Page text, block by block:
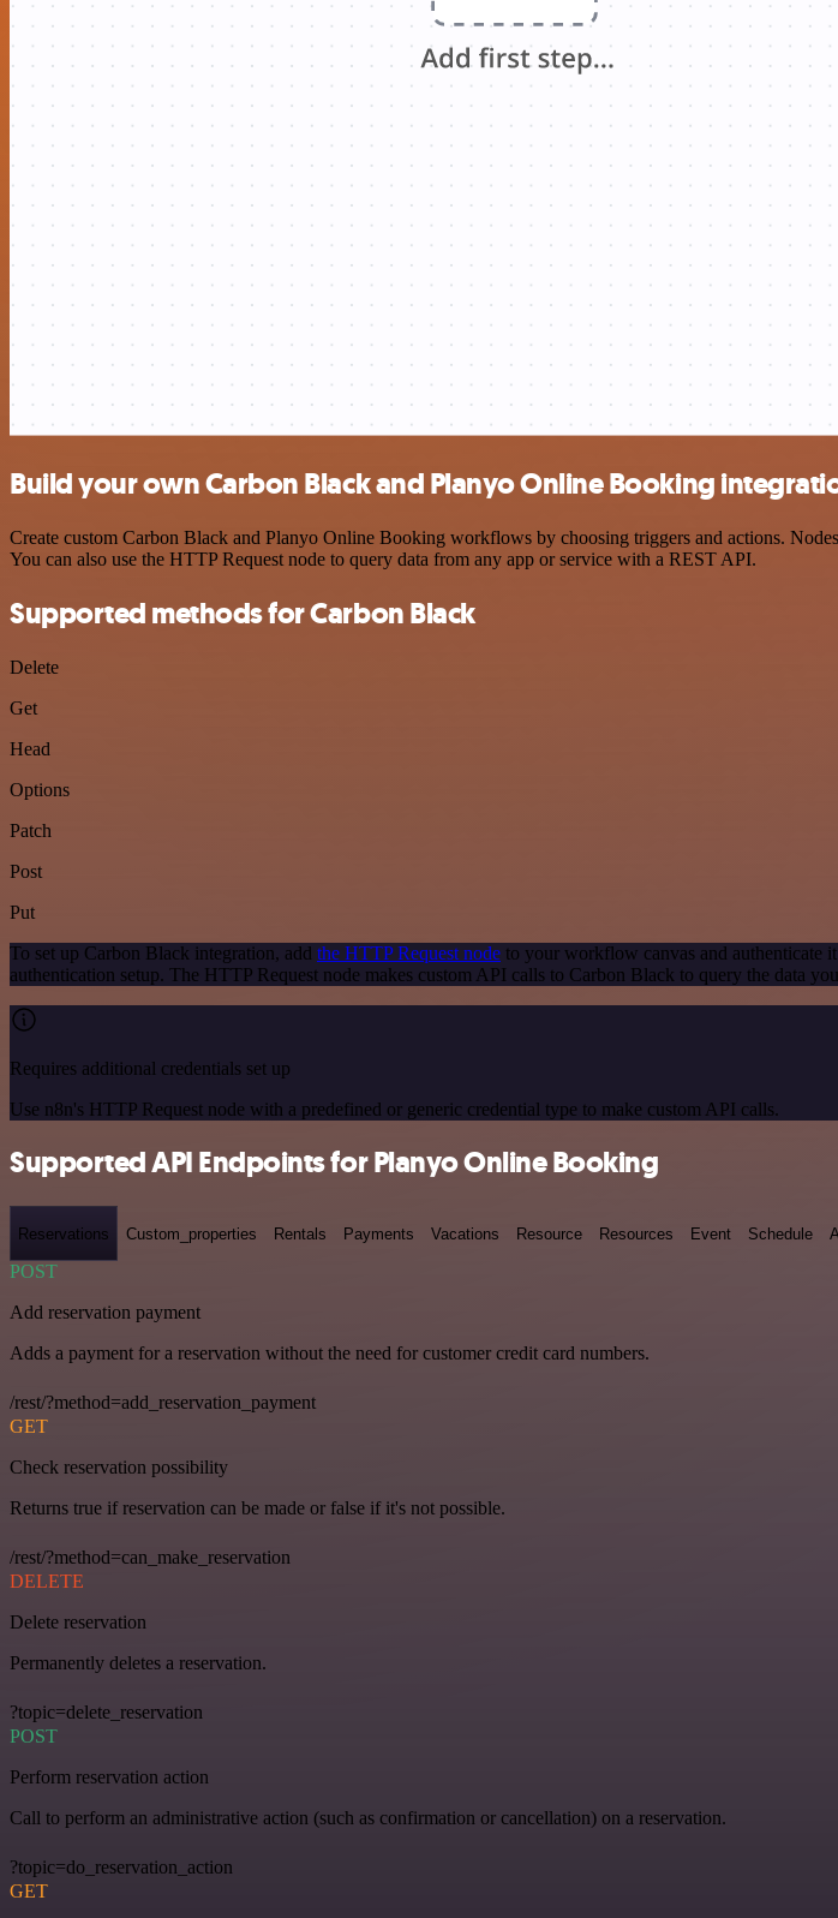
Build your own Carbon Black and Planyo Online Booking
Create custom Carbon Black and Planyo Online Booking workflows by choosing triggers and actions.
You can also use the HTTP Request node to query data from any app or service with a REST API.
Supported methods for Carbon Black
Delete
Get
Head
Options
Patch
Post
Put
To set up Carbon Black integration, add the HTTP Request node to your workflow canvas and authenticate
authentication setup. The HTTP Request node makes custom API calls to Carbon Black to query the data
Requires additional credentials set up
Use n8n's HTTP Request node with a predefined or generic credential type to make custom API calls.
Supported API Endpoints for Planyo Online Booking
Reservations Custom_properties Rentals Payments Vacations Resource Resources Event Schedule
POST
Add reservation payment
Adds a payment for a reservation without the need for customer credit card numbers.
/rest/?method=add_reservation_payment
GET
Check reservation possibility
Returns true if reservation can be made or false if it's not possible.
/rest/?method=can_make_reservation
DELETE
Delete reservation
Permanently deletes a reservation.
?topic=delete_reservation
POST
Perform reservation action
Call to perform an administrative action (such as confirmation or cancellation) on a reservation.
?topic=do_reservation_action
GET